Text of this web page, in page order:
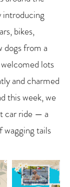
introducing
bikes,
dogs from a
lots
and charmed
this week, we
car ride — a
tails